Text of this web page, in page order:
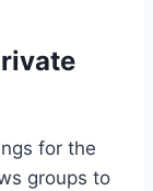
for the
groups to